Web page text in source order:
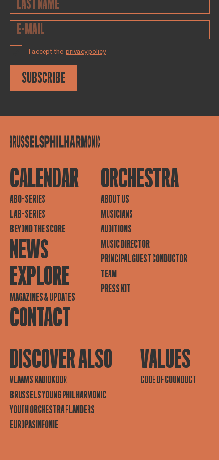
I accept the privacy policy
SUBSCRIBE
CALENDAR
ABO-SERIES
LAB-SERIES
BEYOND THE SCORE
NEWS
EXPLORE
MAGAZINES & UPDATES
CONTACT
ORCHESTRA
ABOUT US
MUSICIANS
AUDITIONS
MUSIC DIRECTOR
PRINCIPAL GUEST CONDUCTOR
TEAM
PRESS KIT
DISCOVER ALSO
VLAAMS RADIOKOOR
BRUSSELS YOUNG PHILHARMONIC
YOUTH ORCHESTRA FLANDERS
EUROPASINFONIE
VALUES
CODE OF COUNDUCT